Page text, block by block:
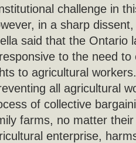
challenge in
in a sharp
said that the Ontario
to the need
to agricultural
all agricultural
of collective
farms, no matter
enterprise,